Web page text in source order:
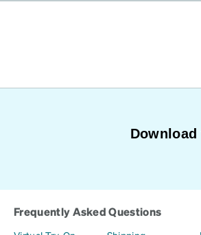
Download
Frequently Asked Questions